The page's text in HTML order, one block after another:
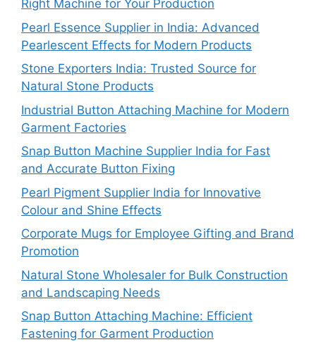
Right Machine for Your Production
Pearl Essence Supplier in India: Advanced
Pearlescent Effects for Modern Products
Stone Exporters India: Trusted Source for
Natural Stone Products
Industrial Button Attaching Machine for Modern
Garment Factories
Snap Button Machine Supplier India for Fast
and Accurate Button Fixing
Pearl Pigment Supplier India for Innovative
Colour and Shine Effects
Corporate Mugs for Employee Gifting and Brand
Promotion
Natural Stone Wholesaler for Bulk Construction
and Landscaping Needs
Snap Button Attaching Machine: Efficient
Fastening for Garment Production